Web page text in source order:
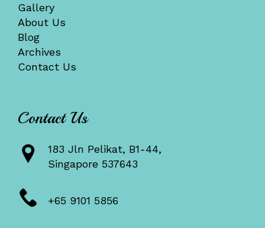
Gallery
About Us
Blog
Archives
Contact Us
Contact Us
183 Jln Pelikat, B1-44,
Singapore 537643
+65 9101 5856